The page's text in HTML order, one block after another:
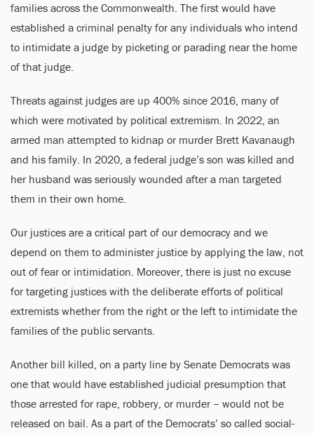
families across the Commonwealth. The first would have
established a criminal penalty for any individuals who intend
to intimidate a judge by picketing or parading near the home
of that judge.
Threats against judges are up 400% since 2016, many of
which were motivated by political extremism. In 2022, an
armed man attempted to kidnap or murder Brett Kavanaugh
and his family. In 2020, a federal judge’s son was killed and
her husband was seriously wounded after a man targeted
them in their own home.
Our justices are a critical part of our democracy and we
depend on them to administer justice by applying the law, not
out of fear or intimidation. Moreover, there is just no excuse
for targeting justices with the deliberate efforts of political
extremists whether from the right or the left to intimidate the
families of the public servants.
Another bill killed, on a party line by Senate Democrats was
one that would have established judicial presumption that
those arrested for rape, robbery, or murder – would not be
released on bail. As a part of the Democrats’ so called social-